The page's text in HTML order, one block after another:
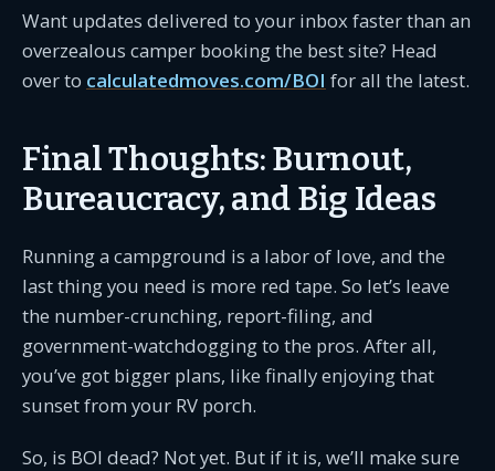
Want updates delivered to your inbox faster than an
overzealous camper booking the best site? Head
over to calculatedmoves.com/BOI for all the latest.
Final Thoughts: Burnout,
Bureaucracy, and Big Ideas
Running a campground is a labor of love, and the
last thing you need is more red tape. So let’s leave
the number-crunching, report-filing, and
government-watchdogging to the pros. After all,
you’ve got bigger plans, like finally enjoying that
sunset from your RV porch.
So, is BOI dead? Not yet. But if it is, we’ll make sure